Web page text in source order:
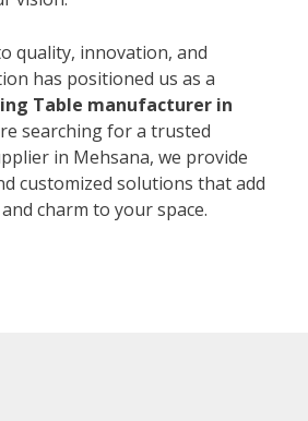
quality, innovation, and
has positioned us as a
Table manufacturer in
searching for a trusted
in Mehsana, we provide
customized solutions that add
charm to your space.